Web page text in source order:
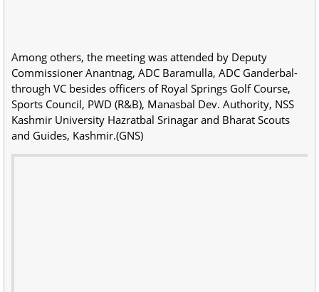
Among others, the meeting was attended by Deputy
Commissioner Anantnag, ADC Baramulla, ADC Ganderbal-
through VC besides officers of Royal Springs Golf Course,
Sports Council, PWD (R&B), Manasbal Dev. Authority, NSS
Kashmir University Hazratbal Srinagar and Bharat Scouts
and Guides, Kashmir.(GNS)